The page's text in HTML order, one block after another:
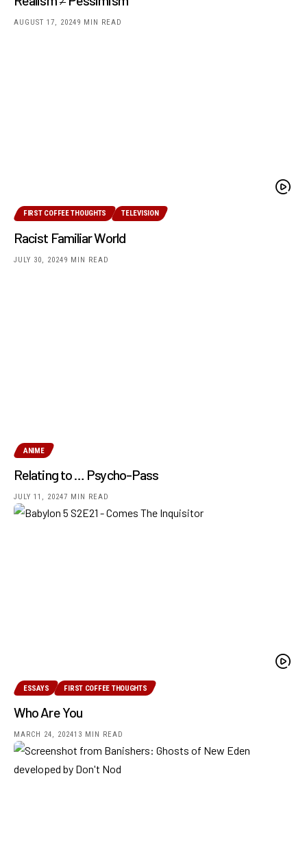
AUGUST 17, 20249 MIN READ
FIRST COFFEE THOUGHTS TELEVISION
Racist Familiar World
JULY 30, 20249 MIN READ
ANIME
Relating to … Psycho-Pass
JULY 11, 20247 MIN READ
ESSAYS FIRST COFFEE THOUGHTS
Who Are You
MARCH 24, 202413 MIN READ